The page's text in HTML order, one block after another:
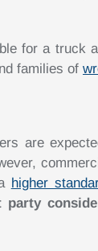
for a truck
families of
are
higher